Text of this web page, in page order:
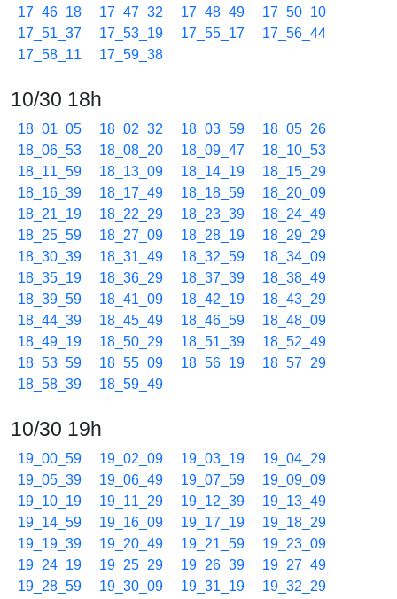
17_46_18
17_47_32 17_48_49
17_50_10
17_51_37
17_53_19 17_55_17
17_56_44
17_58_11
17_59_38
10/30 18h
18_01_05 18_02_32 18_03_59
18_05_26
18_06_53
18_08_20 18_09_47
18_10_53
18_11_59
18_13_09 18_14_19
18_15_29
18_16_39
18_17_49 18_18_59
18_20_09
18_21_19
18_22_29 18_23_39
18_24_49
18_25_59
18_27_09 18_28_19
18_29_29
18_30_39
18_31_49 18_32_59
18_34_09
18_35_19
18_36_29 18_37_39
18_38_49
18_39_59
18_41_09 18_42_19
18_43_29
18_44_39
18_45_49 18_46_59
18_48_09
18_49_19
18_50_29 18_51_39
18_52_49
18_53_59
18_55_09 18_56_19
18_57_29
18_58_39
18_59_49
10/30 19h
19_00_59 19_02_09 19_03_19
19_04_29
19_05_39
19_06_49 19_07_59
19_09_09
19_10_19
19_11_29 19_12_39
19_13_49
19_14_59
19_16_09 19_17_19
19_18_29
19_19_39
19_20_49 19_21_59
19_23_09
19_24_19
19_25_29 19_26_39
19_27_49
19_28_59
19_30_09 19_31_19
19_32_29